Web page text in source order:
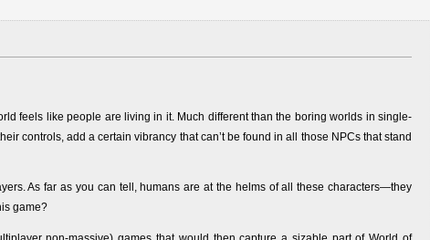
feels like people are living in it. Much different than the boring worlds in single-
controls, add a certain vibrancy that can’t be found in all those NPCs that stand
As far as you can tell, humans are at the helms of all these characters—they
game?